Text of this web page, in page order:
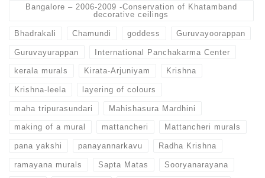
Bangalore – 2006-2009 -Conservation of Khatamband
decorative ceilings
Bhadrakali Chamundi goddess Guruvayoorappan
Guruvayurappan International Panchakarma Center
kerala murals Kirata-Arjuniyam Krishna
Krishna-leela layering of colours
maha tripurasundari Mahishasura Mardhini
making of a mural mattancheri Mattancheri murals
pana yakshi panayannarkavu Radha Krishna
ramayana murals Sapta Matas Sooryanarayana